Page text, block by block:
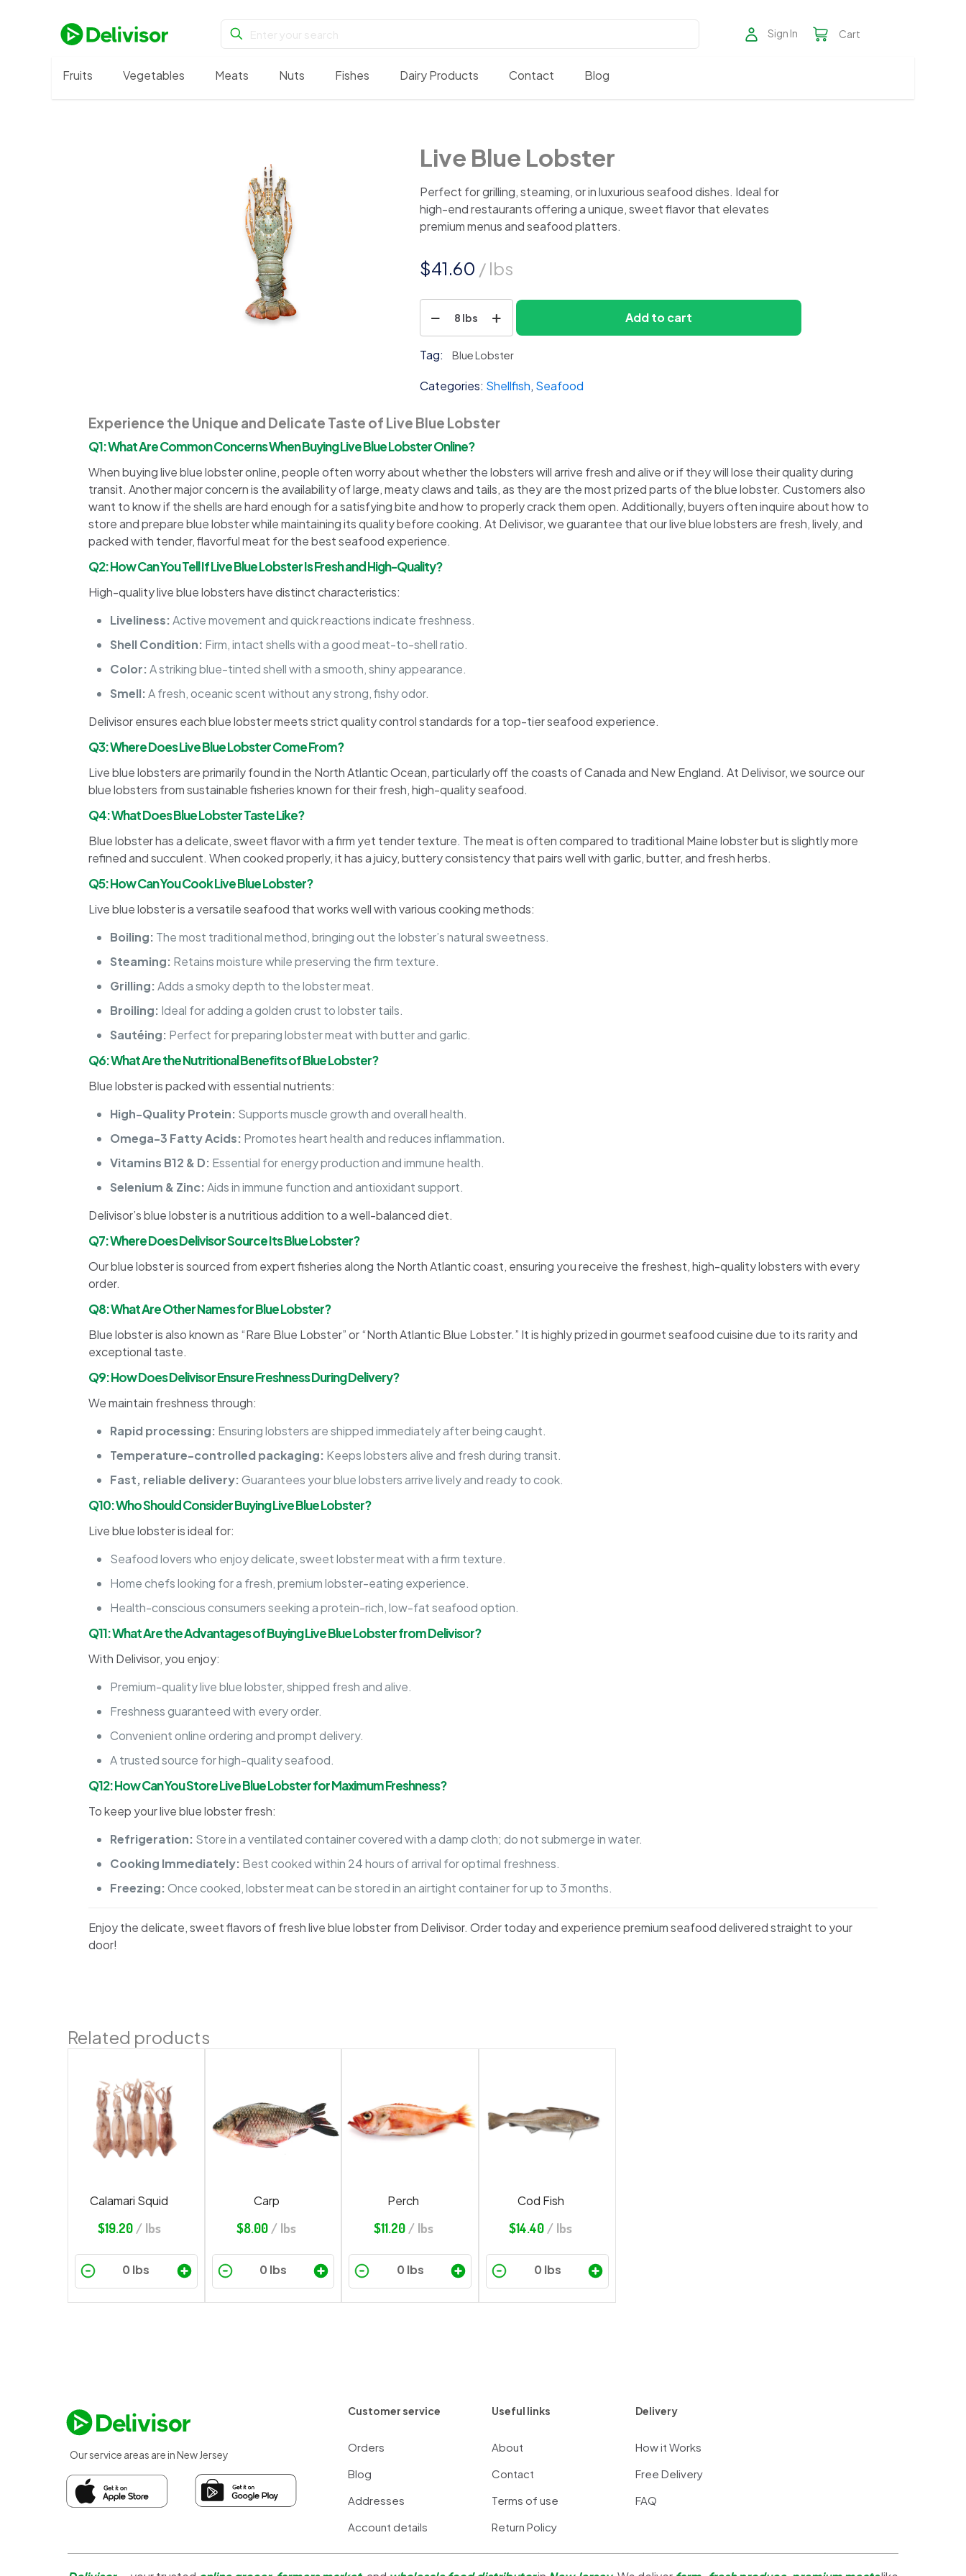
Sign In Cart
Fruits Vegetables Meats Nuts Fishes Dairy Products Contact Blog
Live Blue Lobster
Perfect for grilling, steaming, or in luxurious seafood dishes. Ideal for
high-end restaurants offering a unique, sweet flavor that elevates
premium menus and seafood platters.
$41.60 / lbs
Blue
Lobster
quantity
8 lbs Add to cart
Tag: Blue Lobster
Categories: Shellfish, Seafood
Experience the Unique and Delicate Taste of Live Blue Lobster
Q1: What Are Common Concerns When Buying Live Blue Lobster Online?
When buying live blue lobster online, people often worry about whether the lobsters will arrive fresh and alive or if they will lose their quality during
transit. Another major concern is the availability of large, meaty claws and tails, as they are the most prized parts of the blue lobster. Customers also
want to know if the shells are hard enough for a satisfying bite and how to properly crack them open. Additionally, buyers often inquire about how to
store and prepare blue lobster while maintaining its quality before cooking. At Delivisor, we guarantee that our live blue lobsters are fresh, lively, and
packed with tender, flavorful meat for the best seafood experience.
Q2: How Can You Tell If Live Blue Lobster Is Fresh and High-Quality?
High-quality live blue lobsters have distinct characteristics:
Liveliness:Active movement and quick reactions indicate freshness.
Shell Condition: Firm, intact shells with a good meat-to-shell ratio.
Color:A striking blue-tinted shell with a smooth, shiny appearance.
Smell:A fresh, oceanic scent without any strong, fishy odor.
Delivisor ensures each blue lobster meets strict quality control standards for a top-tier seafood experience.
Q3: Where Does Live Blue Lobster Come From?
Live blue lobsters are primarily found in the North Atlantic Ocean, particularly off the coasts of Canada and New England. At Delivisor, we source our
blue lobsters from sustainable fisheries known for their fresh, high-quality seafood.
Q4: What Does Blue Lobster Taste Like?
Blue lobster has a delicate, sweet flavor with a firm yet tender texture. The meat is often compared to traditional Maine lobster but is slightly more
refined and succulent. When cooked properly, it has a juicy, buttery consistency that pairs well with garlic, butter, and fresh herbs.
Q5: How Can You Cook Live Blue Lobster?
Live blue lobster is a versatile seafood that works well with various cooking methods:
Boiling: The most traditional method, bringing out the lobster’s natural sweetness.
Steaming: Retains moisture while preserving the firm texture.
Grilling:Adds a smoky depth to the lobster meat.
Broiling: Ideal for adding a golden crust to lobster tails.
Sautéing: Perfect for preparing lobster meat with butter and garlic.
Q6: What Are the Nutritional Benefits of Blue Lobster?
Blue lobster is packed with essential nutrients:
High-Quality Protein: Supports muscle growth and overall health.
Omega-3 Fatty Acids: Promotes heart health and reduces inflammation.
Vitamins B12 & D: Essential for energy production and immune health.
Selenium & Zinc:Aids in immune function and antioxidant support.
Delivisor’s blue lobster is a nutritious addition to a well-balanced diet.
Q7: Where Does Delivisor Source Its Blue Lobster?
Our blue lobster is sourced from expert fisheries along the North Atlantic coast, ensuring you receive the freshest, high-quality lobsters with every
order.
Q8: What Are Other Names for Blue Lobster?
Blue lobster is also known as “Rare Blue Lobster” or “North Atlantic Blue Lobster.” It is highly prized in gourmet seafood cuisine due to its rarity and
exceptional taste.
Q9: How Does Delivisor Ensure Freshness During Delivery?
We maintain freshness through:
Rapid processing: Ensuring lobsters are shipped immediately after being caught.
Temperature-controlled packaging: Keeps lobsters alive and fresh during transit.
Fast, reliable delivery:Guarantees your blue lobsters arrive lively and ready to cook.
Q10: Who Should Consider Buying Live Blue Lobster?
Live blue lobster is ideal for:
Seafood lovers who enjoy delicate, sweet lobster meat with a firm texture.
Home chefs looking for a fresh, premium lobster-eating experience.
Health-conscious consumers seeking a protein-rich, low-fat seafood option.
Q11: What Are the Advantages of Buying Live Blue Lobster from Delivisor?
With Delivisor, you enjoy:
Premium-quality live blue lobster, shipped fresh and alive.
Freshness guaranteed with every order.
Convenient online ordering and prompt delivery.
A trusted source for high-quality seafood.
Q12: How Can You Store Live Blue Lobster for Maximum Freshness?
To keep your live blue lobster fresh:
Refrigeration: Store in a ventilated container covered with a damp cloth; do not submerge in water.
Cooking Immediately: Best cooked within 24 hours of arrival for optimal freshness.
Freezing:Once cooked, lobster meat can be stored in an airtight container for up to 3 months.
Enjoy the delicate, sweet flavors of fresh live blue lobster from Delivisor. Order today and experience premium seafood delivered straight to your
door!
Related products
Calamari Squid
$19.20/ lbs
Carp
$8.00 / lbs
Perch
$11.20/ lbs
Cod Fish
$14.40 / lbs
Our service areas are in New Jersey
Customer service
Orders
Blog
Addresses
Account details
Useful links
About
Contact
Terms of use
Return Policy
Delivery
How it Works
Free Delivery
FAQ